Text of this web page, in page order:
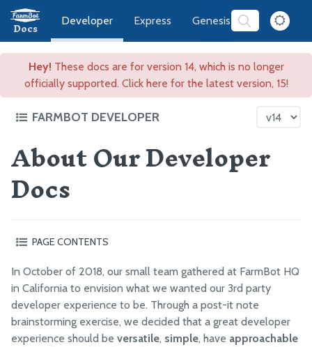
Docs Express Genesis Software
Developer
Hey! These docs are for version 14, which is no longer
officially supported. Click here for the latest version, 15!
FARMBOT DEVELOPER
FarmBot Software Development
3rd Party Developer Prizes
About Our Developer Docs
Web App
CeleryScript
FarmBot JS
FarmBot OS
About Our Developer
Docs
PAGE CONTENTS
Approachable onboarding
Based in community
In October of 2018, our small team gathered at FarmBot HQ
in California to envision what we wanted our 3rd party
developer experience to be. Through a post-it note
brainstorming exercise, we decided that a great developer
experience should be versatile, simple, have approachable